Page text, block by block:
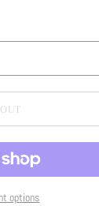
options